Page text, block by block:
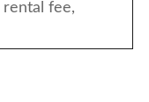
rental fee,